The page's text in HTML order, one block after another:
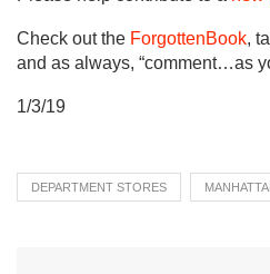
Check out the ForgottenBook,
and as always, “comment…as
1/3/19
DEPARTMENT STORES